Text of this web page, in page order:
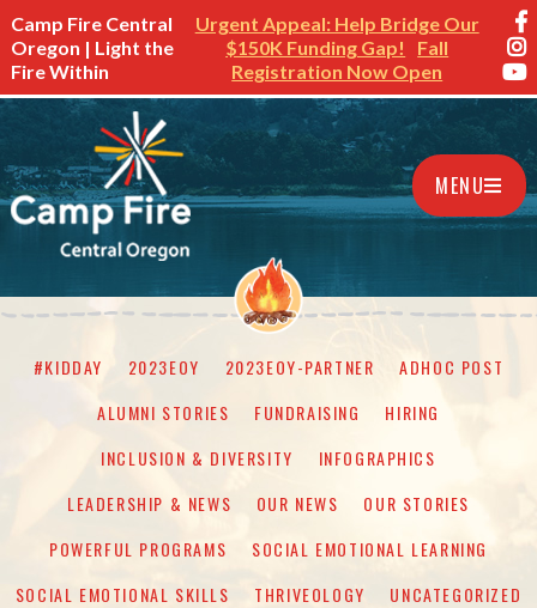
Camp Fire Central
Oregon | Light the
Fire Within
Urgent Appeal: Help Bridge Our
$150K Funding Gap!
Fall
Registration Now Open
MENU
#KIDDAY 2023EOY 2023EOY-PARTNER
ADHOC POST
ALUMNI STORIES
FUNDRAISING
HIRING
INCLUSION & DIVERSITY
INFOGRAPHICS
LEADERSHIP & NEWS
OUR NEWS
OUR STORIES
POWERFUL PROGRAMS
SOCIAL EMOTIONAL LEARNING
SOCIAL EMOTIONAL SKILLS
THRIVEOLOGY
UNCATEGORIZED